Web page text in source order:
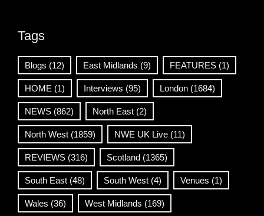
Tags
Blogs (12) East Midlands (9) FEATURES (1)
HOME (1) Interviews (95) London (1684)
NEWS (862) North East (2)
North West (1859) NWE UK Live (11)
REVIEWS (316) Scotland (1365)
South East (48) South West (4) Venues (1)
Wales (36) West Midlands (169)